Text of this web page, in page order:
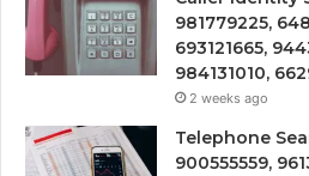
981779225,
693121665,
984131010,
2 weeks ago
Telephone
900555559,